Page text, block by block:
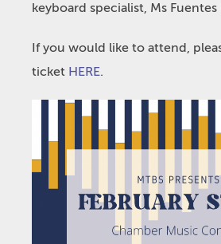
keyboard specialist, Ms Fuentes
If you would like to attend,
ticket HERE.